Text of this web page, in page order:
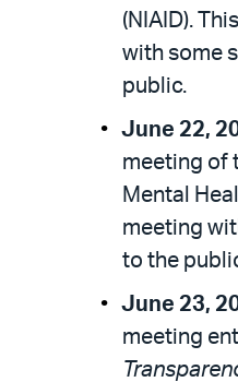
(NIAID).
with some
public.
June 22,
meeting of
Mental
meeting
to the
June 23,
meeting